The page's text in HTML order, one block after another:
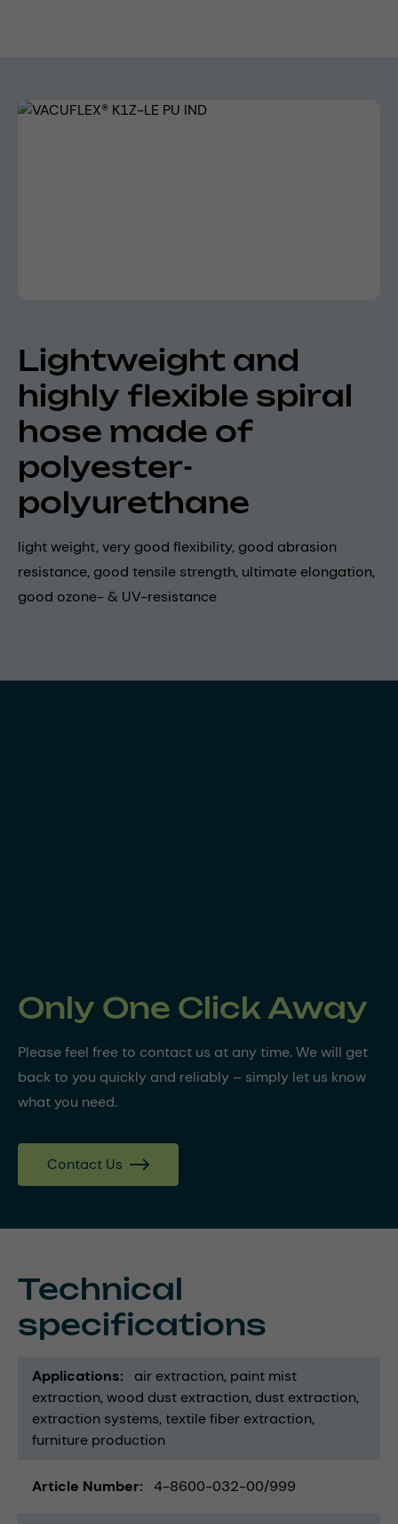
Skip image gallery
Lightweight and
highly flexible spiral
hose made of
polyester-
polyurethane
light weight, very good flexibility, good abrasion
resistance, good tensile strength, ultimate elongation,
good ozone- & UV-resistance
Only One Click Away
Please feel free to contact us at any time. We will get
back to you quickly and reliably – simply let us know
what you need.
Contact Us
Technical
specifications
Applications air extraction paint mist
extraction wood dust extraction dust extraction
extraction systems textile fiber extraction
furniture production
Article Number 4-8600-032-00/999